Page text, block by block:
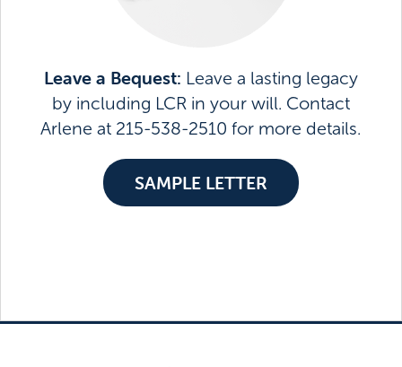
Leave a Bequest: Leave a lasting legacy
by including LCR in your will. Contact
Arlene at 215-538-2510 for more details.
SAMPLE LETTER